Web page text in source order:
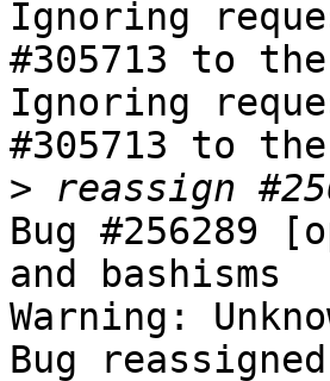
Ignoring
#305713 to
Ignoring
#305713 to
>
Bug #256289
and bashisms
Warning:
Bug